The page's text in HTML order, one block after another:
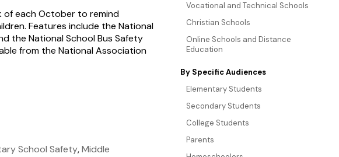
of each October to remind
Features include the National
the National School Bus Safety
from the National Association
School Safety,Middle
Vocational and Technical Schools
Christian Schools
Online Schools and Distance
Education
By Specific Audiences
Elementary Students
Secondary Students
College Students
Parents